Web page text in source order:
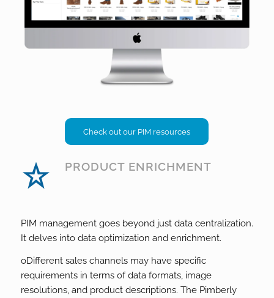
Check out our PIM resources
PRODUCT ENRICHMENT
PIM management goes beyond just data centralization.
It delves into data optimization and enrichment.
oDifferent sales channels may have specific
requirements in terms of data formats, image
resolutions, and product descriptions. The Pimberly